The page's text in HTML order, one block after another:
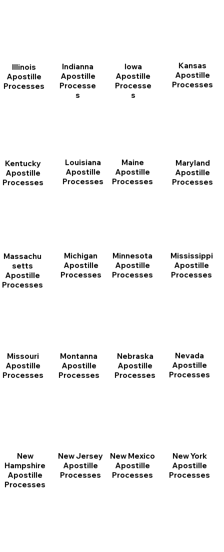
Illinois
Apostille
Processes
Indianna
Apostille
Processe
s
Iowa
Apostille
Processe
s
Kansas
Apostille
Processes
Kentucky
Apostille
Processes
Louisiana
Apostille
Processes
Maine
Apostille
Processes
Maryland
Apostille
Processes
Massachu
setts
Apostille
Processes
Michigan
Apostille
Processes
Minnesota
Apostille
Processes
Mississippi
Apostille
Processes
Missouri
Apostille
Processes
Montanna
Apostille
Processes
Nebraska
Apostille
Processes
Nevada
Apostille
Processes
New
Hampshire
Apostille
Processes
New Jersey
Apostille
Processes
New Mexico
Apostille
Processes
New York
Apostille
Processes